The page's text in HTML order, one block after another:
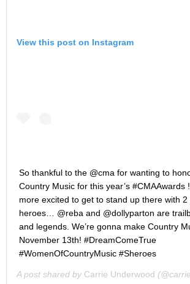
View this post on Instagram
So thankful to the @cma for wanting to
Country Music for this year’s #CMAAwards
more excited to get to stand up there with
heroes… @reba and @dollyparton are
and legends. We’re gonna make Country
November 13th! #DreamComeTrue
#WomenOfCountryMusic #Sheroes
A post shared by Carrie Underwood